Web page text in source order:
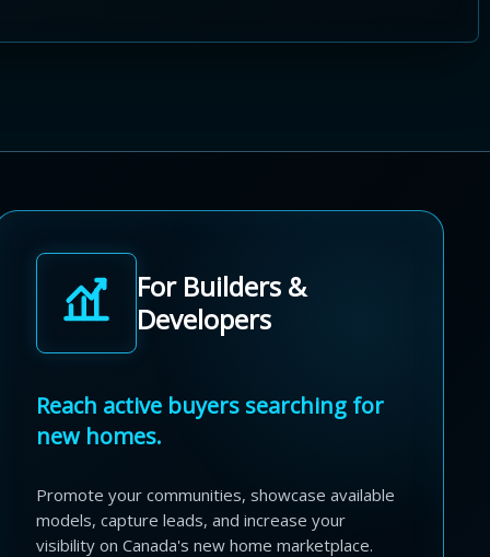
For Builders &
Developers
Reach active buyers searching for
new homes.
Promote your communities, showcase available
models, capture leads, and increase your
visibility on Canada's new home marketplace.